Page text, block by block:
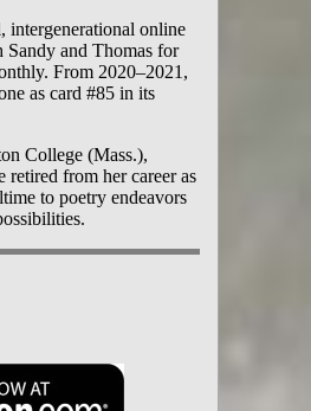
intergenerational online
Sandy and Thomas for
From 2020–2021,
as card #85 in its
College (Mass.),
from her career as
to poetry endeavors